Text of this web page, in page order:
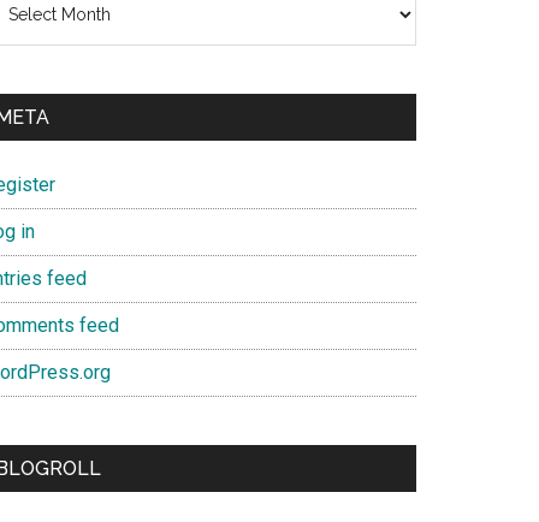
in
feed
feed